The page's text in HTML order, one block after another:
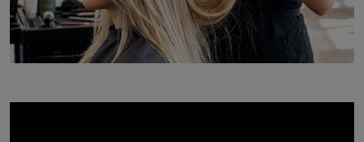
Behind the Beauty: The Untold Challenges Salon